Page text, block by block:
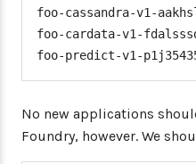
}
}
services:
foo-cassandra-v1-
foo-cardata-v1-
foo-predict-v1-
No new applications
Foundry, however. We